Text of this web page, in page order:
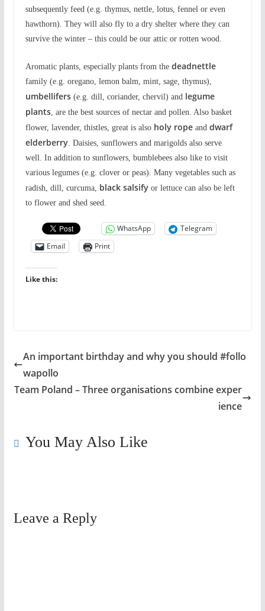
subsequently feed (e.g. thymus, nettle, lotus, fennel or even
hawthorn). They will also fly to a dry shelter where they can
survive the winter – this could be our attic or rotten wood.
Aromatic plants, especially plants from the deadnettle
family (e.g. oregano, lemon balm, mint, sage, thymus),
umbellifers(e.g. dill, coriander, chervil) and legume
plants, are the best sources of nectar and pollen. Also basket
flower, lavender, thistles, great is also holy ropeand dwarf
elderberry. Daisies, sunflowers and marigolds also serve
well. In addition to sunflowers, bumblebees also like to visit
various legumes (e.g. clover or peas). Many vegetables such as
radish, dill, curcuma, black salsifyor lettuce can also be left
to flower and shed seed.
WhatsApp
Telegram
Email
Print
Like this:
An important birthday and why you should #follo
wapollo
Team Poland – Three organisations combine exper
ience
You May Also Like
Leave a Reply